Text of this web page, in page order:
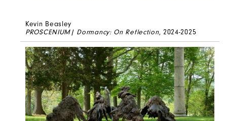
Kevin Beasley
PROSCENIUM| Dormancy: On Reflection, 2024-2025